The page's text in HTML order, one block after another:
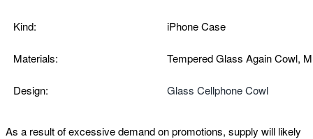
Kind: iPhone Case
Materials: Tempered Glass Again Cowl,
Design: Glass Cellphone Cowl
As a result of excessive demand on promotions, supply will likely